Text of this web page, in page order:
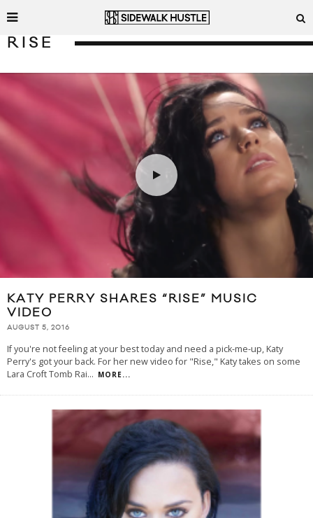
RISE
KATY PERRY SHARES “RISE” MUSIC
VIDEO
AUGUST 5, 2016
If you're not feeling at your best today and need a pick-me-up, Katy
Perry's got your back. For her new video for "Rise," Katy takes on some
Lara Croft Tomb Rai... MORE...